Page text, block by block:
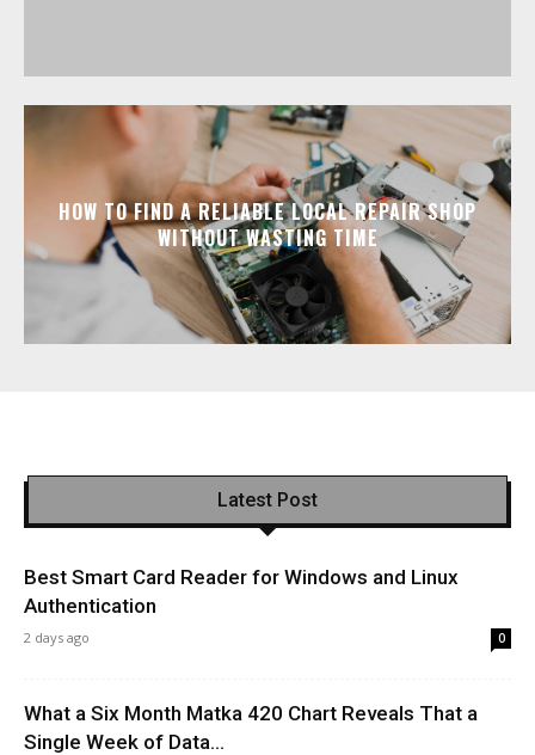
HOW TO FIND A RELIABLE LOCAL REPAIR SHOP
WITHOUT WASTING TIME
Latest Post
Best Smart Card Reader for Windows and Linux
Authentication
2 days ago 0
What a Six Month Matka 420 Chart Reveals That a
Single Week of Data...